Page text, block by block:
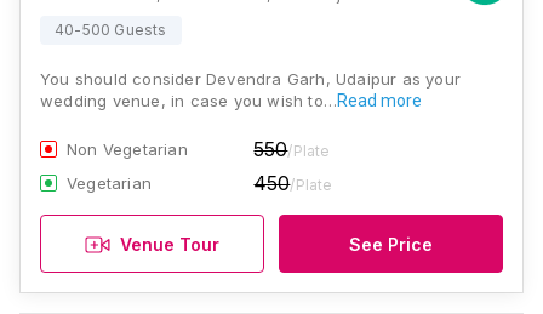
40-500 Guests
You should consider Devendra Garh, Udaipur as your
wedding venue, in case you wish to…Read more
Non Vegetarian 550/Plate
Vegetarian 450/Plate
Venue Tour See Price